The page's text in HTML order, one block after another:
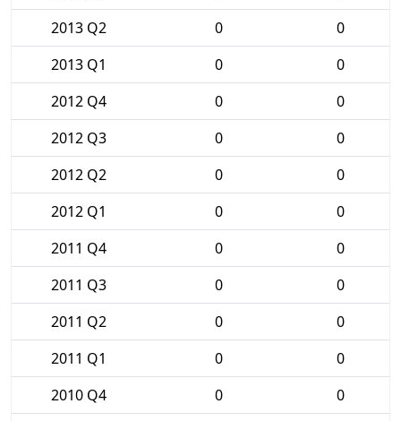
2013 Q2
0
0
2013 Q1
0
0
2012 Q4
0
0
2012 Q3
0
0
2012 Q2
0
0
2012 Q1
0
0
2011 Q4
0
0
2011 Q3
0
0
2011 Q2
0
0
2011 Q1
0
0
2010 Q4
0
0